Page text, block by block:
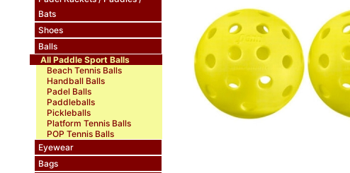
Bats
Shoes
Balls
All Paddle Sport Balls
Beach Tennis Balls
Handball Balls
Padel Balls
Paddleballs
Pickleballs
Platform Tennis Balls
POP Tennis Balls
Eyewear
Bags